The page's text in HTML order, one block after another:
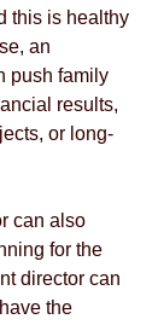
this is healthy
an
push family
results,
or long-
can also
for the
director can
the